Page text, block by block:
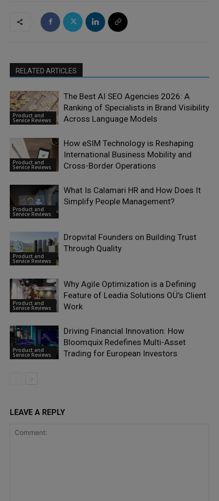
RELATED ARTICLES
Product and
Service Reviews
The Best AI SEO Agencies 2026: A
Ranking of Specialists in Brand Visibility
Across Language Models
Product and
Service Reviews
How eSIM Technology is Reshaping
International Business Mobility and
Cross-Border Operations
Product and
Service Reviews
What Is Calamari HR and How Does It
Simplify People Management?
Product and
Service Reviews
Dropvital Founders on Building Trust
Through Quality
Product and
Service Reviews
Why Agile Optimization is a Defining
Feature of Leadia Solutions OÜ’s Client
Work
Product and
Service Reviews
Driving Financial Innovation: How
Bloomquix Redefines Multi-Asset
Trading for European Investors
LEAVE A REPLY